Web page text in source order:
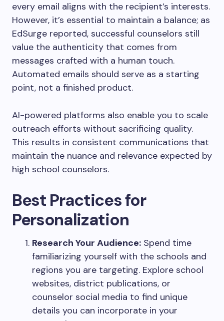
every email aligns with the recipient’s interests.
However, it’s essential to maintain a balance; as
EdSurge reported, successful counselors still
value the authenticity that comes from
messages crafted with a human touch.
Automated emails should serve as a starting
point, not a finished product.
AI-powered platforms also enable you to scale
outreach efforts without sacrificing quality.
This results in consistent communications that
maintain the nuance and relevance expected by
high school counselors.
Best Practices for
Personalization
Research Your Audience: Spend time
familiarizing yourself with the schools and
regions you are targeting. Explore school
websites, district publications, or
counselor social media to find unique
details you can incorporate in your